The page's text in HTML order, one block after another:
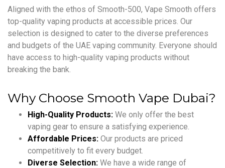
Aligned with the ethos of Smooth-500, Vape Smooth offers
top-quality vaping products at accessible prices. Our
selection is designed to cater to the diverse preferences
and budgets of the UAE vaping community. Everyone should
have access to high-quality vaping products without
breaking the bank.
Why Choose Smooth Vape Dubai?
High-Quality Products: We only offer the best
vaping gear to ensure a satisfying experience.
Affordable Prices: Our products are priced
competitively to fit every budget.
Diverse Selection: We have a wide range of